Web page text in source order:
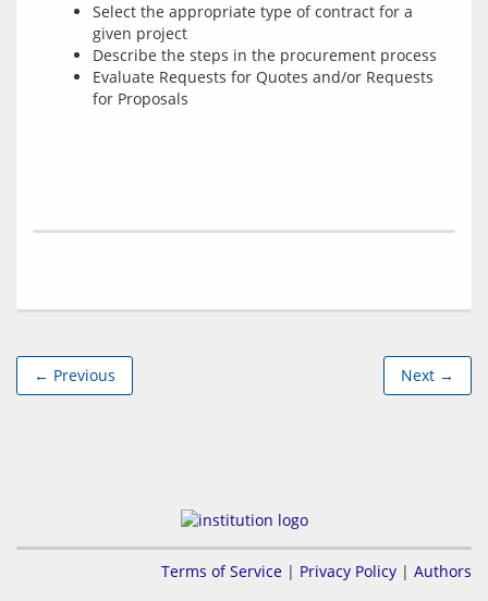
Select the appropriate type of contract for a
given project
Describe the steps in the procurement process
Evaluate Requests for Quotes and/or Requests
for Proposals
← Previous Next →
Terms of Service | Privacy Policy | Authors